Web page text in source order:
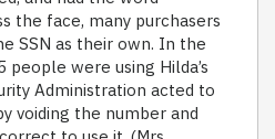
the face, many purchasers
SSN as their own. In the
were using Hilda’s
Administration acted to
voiding the number and